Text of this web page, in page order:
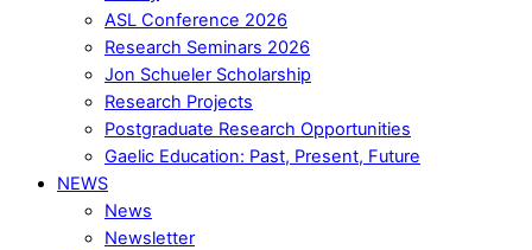
ASL Conference 2026
Research Seminars 2026
Jon Schueler Scholarship
Research Projects
Postgraduate Research Opportunities
Gaelic Education: Past, Present, Future
NEWS
News
Newsletter